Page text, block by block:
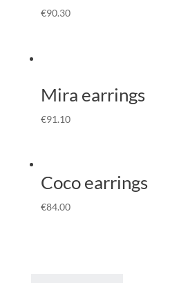
€90.30
Mira earrings
€91.10
Coco earrings
€84.00